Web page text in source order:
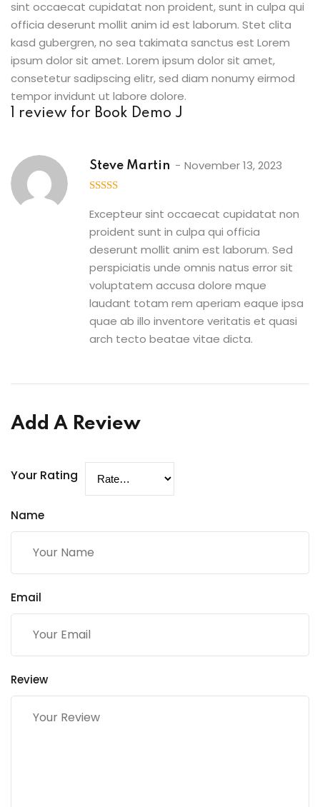
sint occaecat cupidatat non proident, sunt in culpa qui
officia deserunt mollit anim id est laborum. Stet clita
kasd gubergren, no sea takimata sanctus est Lorem
ipsum dolor sit amet. Lorem ipsum dolor sit amet,
consetetur sadipscing elitr, sed diam nonumy eirmod
tempor invidunt ut labore dolore.
1 review for Book Demo J
Steve Martin November 13, 2023
Excepteur sint occaecat cupidatat non
proident sunt in culpa qui officia
deserunt mollit anim est laborum. Sed
perspiciatis unde omnis natus error sit
voluptatem accusa dolore mque
laudant totam rem aperiam eaque ipsa
quae ab illo inventore veritatis et quasi
arch tecto beatae vitae dicta.
Add A Review
Your Rating
Name
Email
Review